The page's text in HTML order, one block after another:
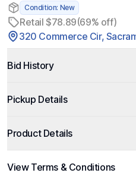
Condition: New
Retail $78.89(69% off)
320 Commerce Cir,
Bid History
Pickup Details
Product Details
View Terms & Conditions